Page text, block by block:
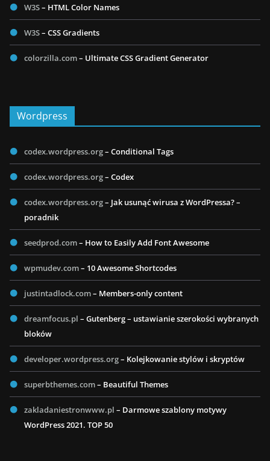
W3S– HTML Color Names
W3S– CSS Gradients
colorzilla.com– Ultimate CSS Gradient Generator
Wordpress
codex.wordpress.org– Conditional Tags
codex.wordpress.org– Codex
codex.wordpress.org– Jak usunąć wirusa z WordPressa? –
poradnik
seedprod.com– How to Easily Add Font Awesome
wpmudev.com– 10 Awesome Shortcodes
justintadlock.com– Members-only content
dreamfocus.pl – Gutenberg – ustawianie szerokości wybranych
bloków
developer.wordpress.org– Kolejkowanie stylów i skryptów
superbthemes.com– Beautiful Themes
zakladaniestronwww.pl – Darmowe szablony motywy
WordPress 2021. TOP 50